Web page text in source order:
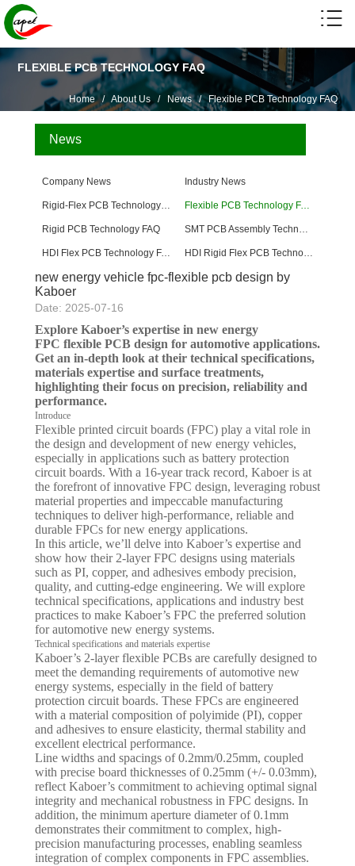
FLEXIBLE PCB TECHNOLOGY FAQ
Home/ About Us/ News/Flexible PCB Technology FAQ
News
Company News Industry News
Flexible PCB Technology FAQ
Rigid PCB Technology FAQ
HDI Flex PCB Technology FAQ
new energy vehicle fpc-flexible pcb design by
Kaboer
Date: 2025-07-16
Explore Kaboer’s expertise in new energy
FPC flexible PCB design for automotive applications.
Get an in-depth look at their technical specifications,
materials expertise and surface treatments,
highlighting their focus on precision, reliability and
performance.
Introduce
Flexible printed circuit boards (FPC) play a vital role in
the design and development of new energy vehicles,
especially in applications such as battery protection
circuit boards. With a 16-year track record, Kaboer is at
the forefront of innovative FPC design, leveraging robust
material properties and impeccable manufacturing
techniques to deliver high-performance, reliable and
durable FPCs for new energy applications.
In this article, we’ll delve into Kaboer’s expertise and
show how their 2-layer FPC designs using materials
such as PI, copper, and adhesives embody precision,
quality, and cutting-edge engineering. We will explore
technical specifications, applications and industry best
practices to make Kaboer’s FPC the preferred solution
for automotive new energy systems.
Technical specifications and materials expertise
Kaboer’s 2-layer flexible PCBs are carefully designed to
meet the demanding requirements of automotive new
energy systems, especially in the field of battery
protection circuit boards. These FPCs are engineered
with a material composition of polyimide (PI), copper
and adhesives to ensure elasticity, thermal stability and
excellent electrical performance.
Line widths and spacings of 0.2mm/0.25mm, coupled
with precise board thicknesses of 0.25mm (+/- 0.03mm),
reflect Kaboer’s commitment to achieving optimal signal
integrity and mechanical robustness in FPC designs. In
addition, the minimum aperture diameter of 0.1mm
demonstrates their commitment to complex, high-
precision manufacturing processes, enabling seamless
integration of complex components in FPC assemblies.